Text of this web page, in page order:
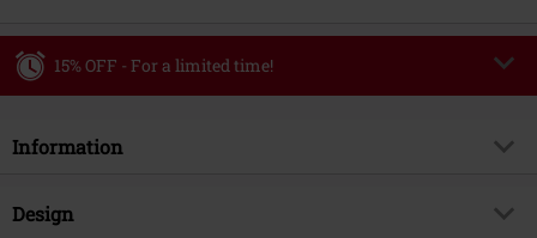
15% OFF - For a limited time!
Valid until 8/9/26
Once you’ve entered the code, the discount will be automatically applied at
Information
Item no.
Design